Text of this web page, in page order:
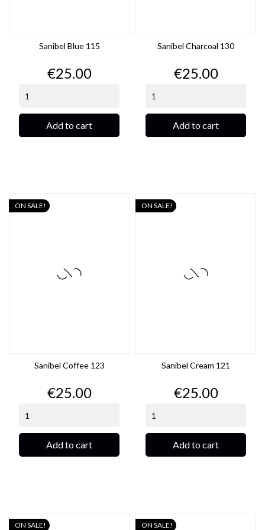
Sanibel Blue 115
Price
€25.00
Add to cart
Sanibel Charcoal 130
Price
€25.00
Add to cart
Sanibel Coffee 123
Price
€25.00
Add to cart
ON SALE!
Sanibel Cream 121
Price
€25.00
Add to cart
ON SALE!
ON SALE! ON SALE!